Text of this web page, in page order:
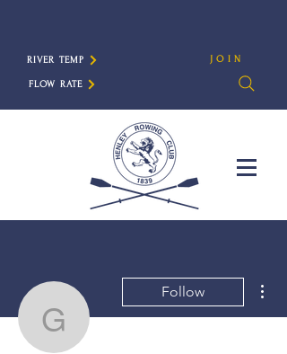
FLOW RATE
RIVER TEMP JOIN
georginabradley
Follow